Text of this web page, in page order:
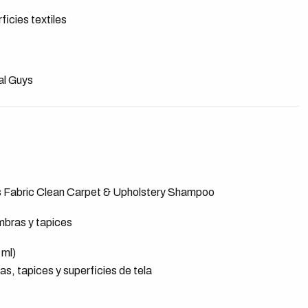
textiles
Guys
Clean Carpet & Upholstery Shampoo
y tapices
tapices y superficies de tela